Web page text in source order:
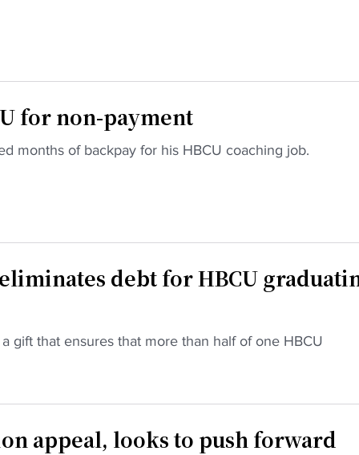
for non-payment
months of backpay for his HBCU coaching job.
debt for HBCU
gift that ensures that more than half of one HBCU
appeal, looks to push forward